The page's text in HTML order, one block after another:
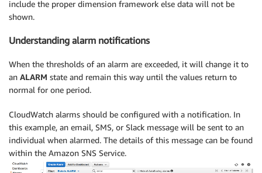
include the proper dimension framework else data will not be
shown.
Understanding alarm notifications
When the thresholds of an alarm are exceeded, it will change it to
an ALARM state and remain this way until the values return to
normal for one period.
CloudWatch alarms should be configured with a notification. In
this example, an email, SMS, or Slack message will be sent to an
individual when alarmed. The details of this message can be found
within the Amazon SNS Service.